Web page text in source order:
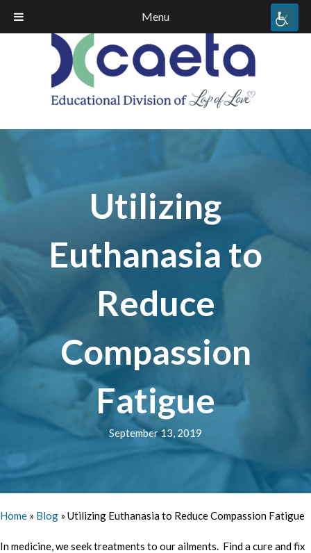
Menu
Utilizing
Euthanasia to
Reduce
Compassion
Fatigue
September 13, 2019
Home » Blog » Utilizing Euthanasia to Reduce Compassion Fatigue
In medicine, we seek treatments to our ailments. Find a cure and fix